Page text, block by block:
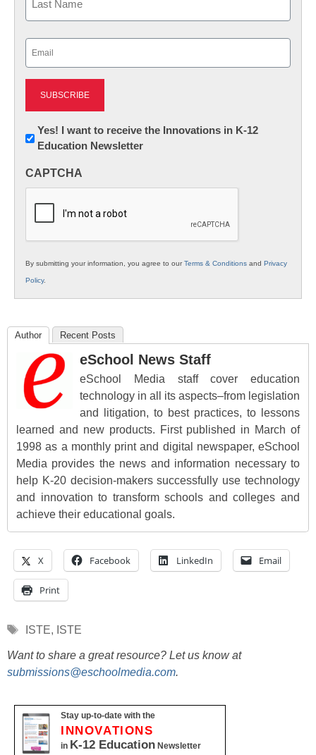
Newsletter:
Innovations
K12
Yes! I want to receive the Innovations in K-12
Education Newsletter
CAPTCHA
By submitting your information, you agree to ourTerms & Conditions and Privacy
Policy.
Author Recent Posts
eSchool News Staff
eSchool Media staff cover education
technology in all its aspects–from legislation
and litigation, to best practices, to lessons
learned and new products. First published in March of
1998 as a monthly print and digital newspaper, eSchool
Media provides the news and information necessary to
help K-20 decision-makers successfully use technology
and innovation to transform schools and colleges and
achieve their educational goals.
X Facebook LinkedIn Email
Print
Tags
ISTE, ISTE
Want to share a great resource? Let us know at
submissions@eschoolmedia.com.
Stay up-to-date with the
INNOVATIONS
in K-12 Education Newsletter